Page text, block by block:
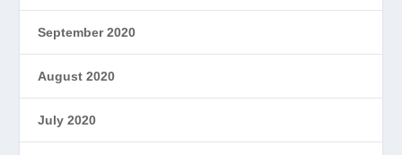
September 2020
August 2020
July 2020